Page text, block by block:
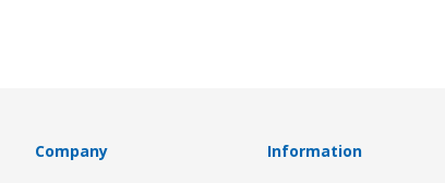
Company Information